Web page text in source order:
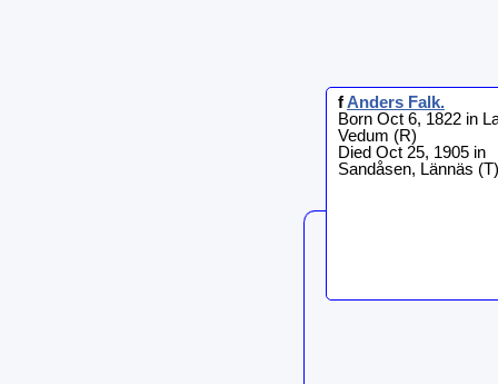
fAnders Falk.
Born Oct 6, 1822 in
Vedum (R)
Died Oct 25, 1905 in
Sandåsen, Lännäs (T)